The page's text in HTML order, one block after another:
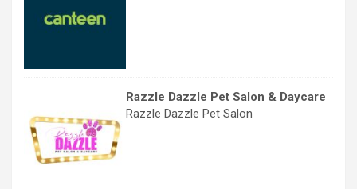
Razzle Dazzle Pet Salon & Daycare
Razzle Dazzle Pet Salon